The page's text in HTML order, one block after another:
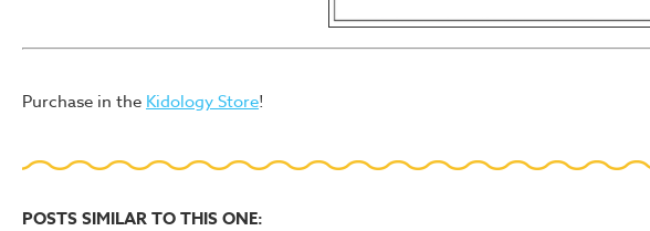
Purchase in the Kidology Store!
POSTS SIMILAR TO THIS ONE: